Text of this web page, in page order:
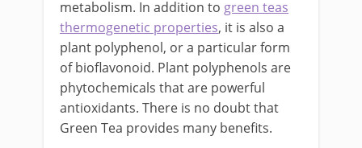
metabolism. In addition to green teas
thermogenetic properties, it is also a
plant polyphenol, or a particular form
of bioflavonoid. Plant polyphenols are
phytochemicals that are powerful
antioxidants. There is no doubt that
Green Tea provides many benefits.